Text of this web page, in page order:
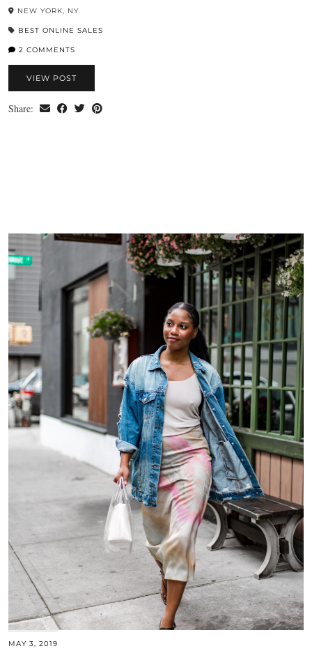
NEW YORK, NY
BEST ONLINE SALES
2 COMMENTS
VIEW POST
Share:
MAY 3, 2019